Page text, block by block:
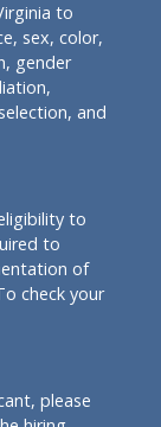
to
sex, color,
gender
and
to
to
of
check your
please